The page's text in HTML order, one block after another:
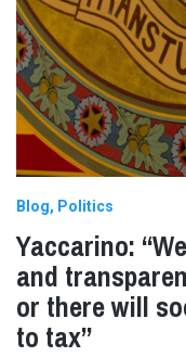
Blog Politics
Yaccarino:
and
or there will
to tax”